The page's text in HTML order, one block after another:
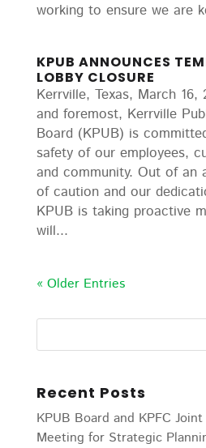
working to ensure we are
KPUB ANNOUNCES
LOBBY CLOSURE
Kerrville, Texas, March
and foremost, Kerrville
Board (KPUB) is
safety of our employees,
and community. Out of an
of caution and our
KPUB is taking proactive
will...
« Older Entries
Recent Posts
KPUB Board and KPFC
Meeting for Strategic